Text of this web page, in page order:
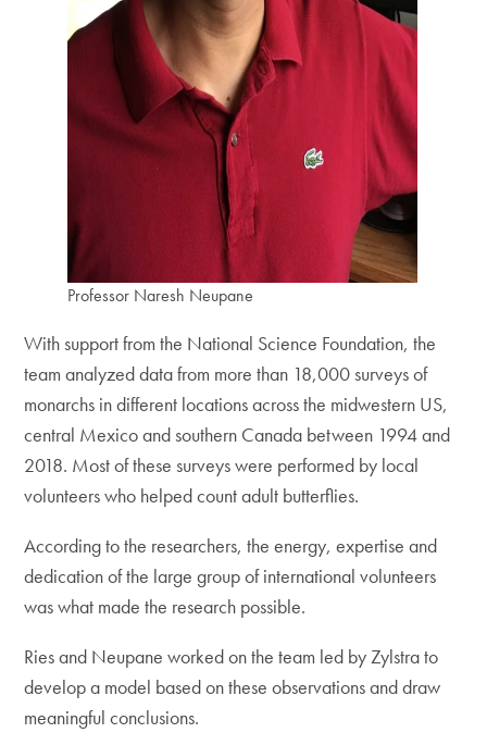
Professor Naresh Neupane
With support from the National Science Foundation, the
team analyzed data from more than 18,000 surveys of
monarchs in different locations across the midwestern US,
central Mexico and southern Canada between 1994 and
2018. Most of these surveys were performed by local
volunteers who helped count adult butterflies.
According to the researchers, the energy, expertise and
dedication of the large group of international volunteers
was what made the research possible.
Ries and Neupane worked on the team led by Zylstra to
develop a model based on these observations and draw
meaningful conclusions.